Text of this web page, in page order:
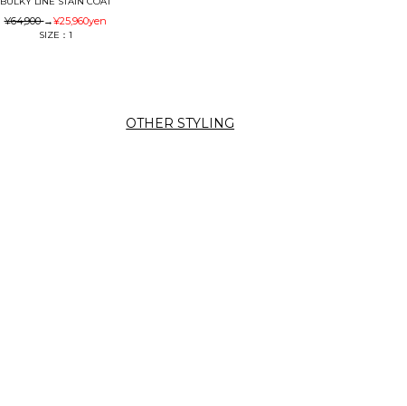
¥64,900→¥25,960yen
SIZE：1
OTHER STYLING